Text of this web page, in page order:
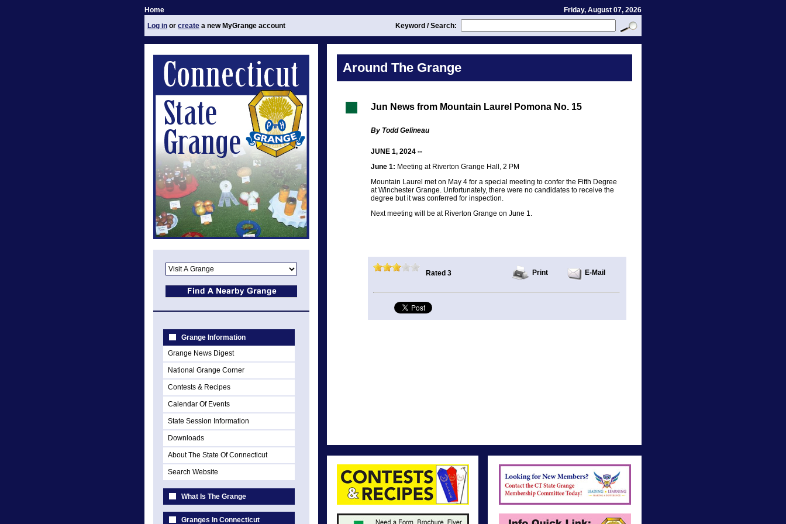
Home
Friday, August 07, 2026
Log in or create a new MyGrange account Keyword / Search:
Grange Information
Grange News Digest
National Grange Corner
Contests & Recipes
Calendar Of Events
State Session Information
Downloads
About The State Of Connecticut
Search Website
What Is The Grange
Granges In Connecticut
Around The Grange
Jun News from Mountain Laurel Pomona No. 15
By Todd Gelineau
JUNE 1, 2024 --
June 1: Meeting at Riverton Grange Hall, 2 PM
Mountain Laurel met on May 4 for a special meeting to confer the Fifth Degree
at Winchester Grange. Unfortunately, there were no candidates to receive the
degree but it was conferred for inspection.
Next meeting will be at Riverton Grange on June 1.
Rated 3 Print E-Mail